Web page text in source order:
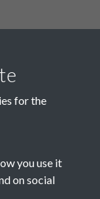
for the
you use it
on social